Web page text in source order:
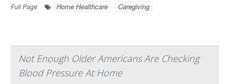
Full Page
Home Healthcare Caregiving
Not Enough Older Americans Are Checking
Blood Pressure At Home